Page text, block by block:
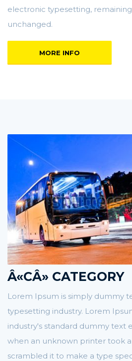
electronic typesetting,
unchanged.
MORE INFO
Â«CÂ» CATEGORY
Lorem Ipsum is simply dummy
typesetting industry. Lorem
industry's standard dummy text
when an unknown printer took
scrambled it to make a type